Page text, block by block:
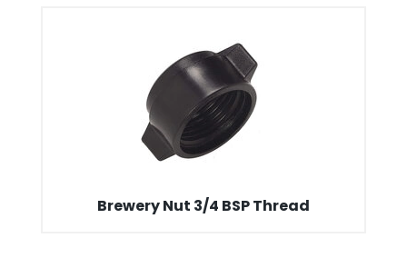
Brewery Nut 3/4 BSP Thread